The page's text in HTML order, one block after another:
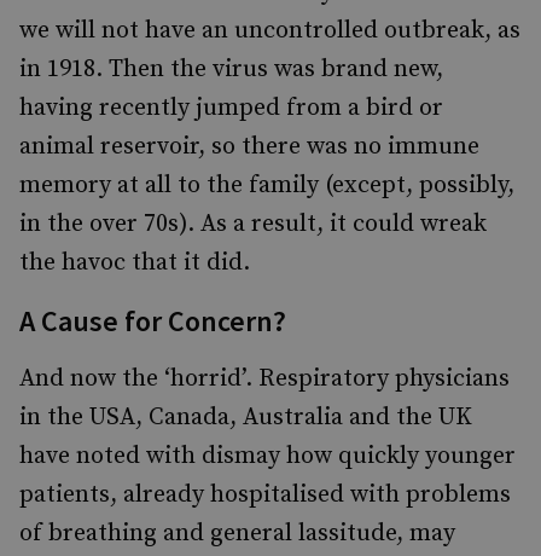
we will not have an uncontrolled outbreak, as
in 1918. Then the virus was brand new,
having recently jumped from a bird or
animal reservoir, so there was no immune
memory at all to the family (except, possibly,
in the over 70s). As a result, it could wreak
the havoc that it did.
A Cause for Concern?
And now the ‘horrid’. Respiratory physicians
in the USA, Canada, Australia and the UK
have noted with dismay how quickly younger
patients, already hospitalised with problems
of breathing and general lassitude, may